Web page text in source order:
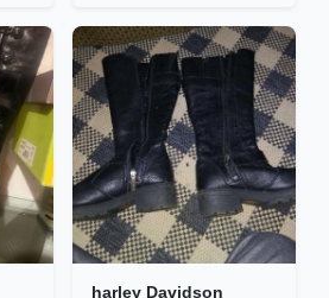
harley Davidson